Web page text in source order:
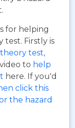
for helping
test. Firstly is
test,
to help
here. If you'd
click this
the hazard